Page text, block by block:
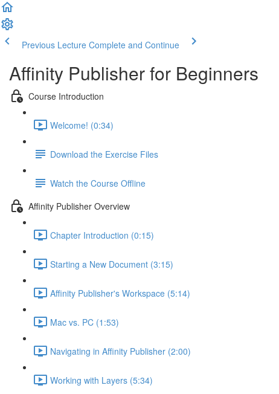
Previous Lecture Complete and Continue
Affinity Publisher for Beginners
Course Introduction
Welcome! (0:34)
Download the Exercise Files
Watch the Course Offline
Affinity Publisher Overview
Chapter Introduction (0:15)
Starting a New Document (3:15)
Affinity Publisher's Workspace (5:14)
Mac vs. PC (1:53)
Navigating in Affinity Publisher (2:00)
Working with Layers (5:34)